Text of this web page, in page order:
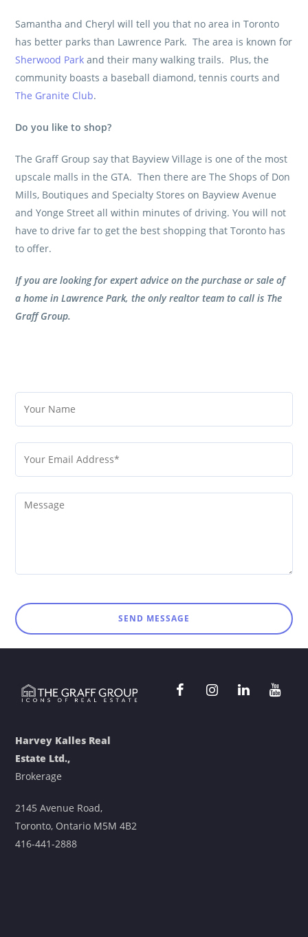
Samantha and Cheryl will tell you that no area in Toronto
has better parks than Lawrence Park. The area is known for
Sherwood Park and their many walking trails. Plus, the
community boasts a baseball diamond, tennis courts and
The Granite Club.
Do you like to shop?
The Graff Group say that Bayview Village is one of the most
upscale malls in the GTA. Then there are The Shops of Don
Mills, Boutiques and Specialty Stores on Bayview Avenue
and Yonge Street all within minutes of driving. You will not
have to drive far to get the best shopping that Toronto has
to offer.
If you are looking for expert advice on the purchase or sale of
a home in Lawrence Park, the only realtor team to call is The
Graff Group.
SEND MESSAGE
Harvey Kalles Real
Estate Ltd.,
Brokerage
2145 Avenue Road,
Toronto, Ontario M5M 4B2
416-441-2888